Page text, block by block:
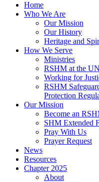
Home
Who We Are
Our Mission
Our History
Heritage and
How We Serve
Ministries
RSHM at the UN
Working for
RSHM
Protection
Our Mission
Become an
SHM Extended
Pray With Us
Prayer Request
News
Resources
Chapter 2025
About